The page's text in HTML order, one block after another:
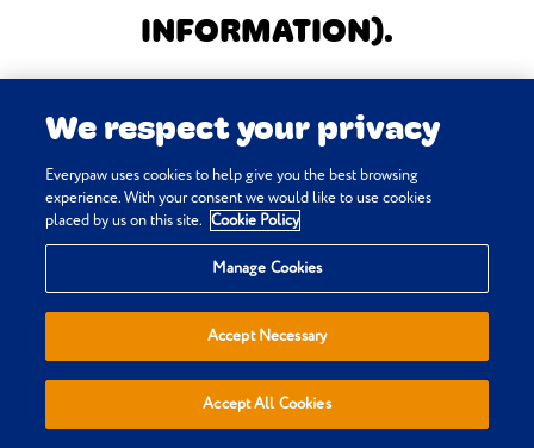
INFORMATION).
We respect your privacy
Everypaw uses cookies to help give you the best browsing
experience. With your consent we would like to use cookies
placed by us on this site. Cookie Policy
Manage Cookies
Accept Necessary
Accept All Cookies